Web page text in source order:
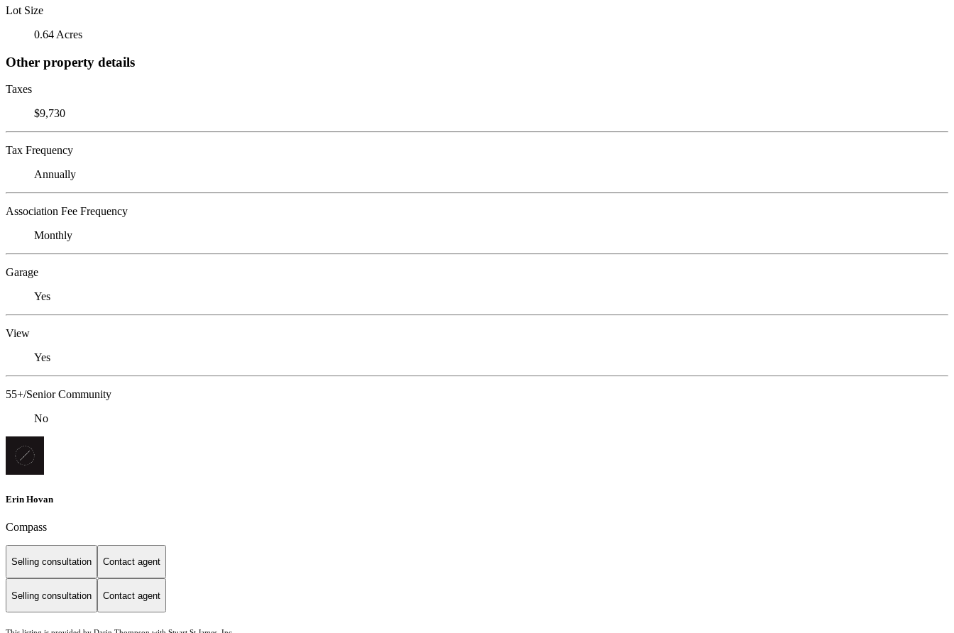
Lot Size
0.64 Acres
Other property details
Taxes
$9,730
Tax Frequency
Annually
Association Fee Frequency
Monthly
Garage
Yes
View
Yes
55+/Senior Community
No
Erin Hovan
Compass
Selling consultation Contact agent
Selling consultation Contact agent